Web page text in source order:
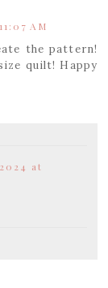
AM
the pattern!
quilt! Happy
at